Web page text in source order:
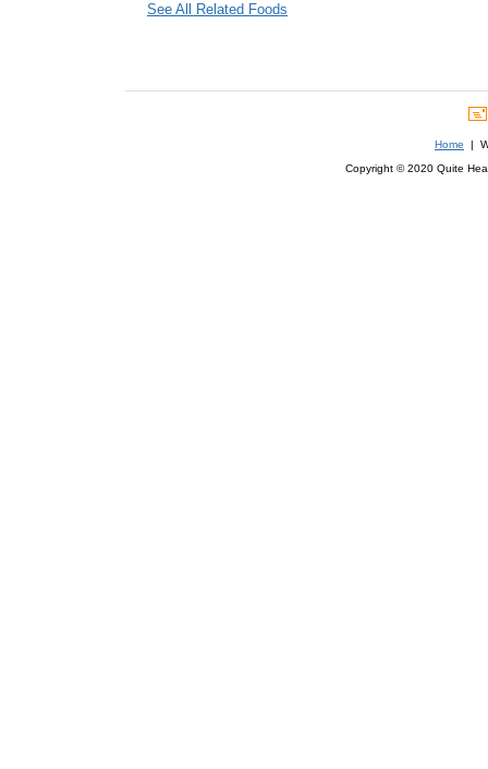
See All Related Foods
Home |
Copyright © 2020 Quite